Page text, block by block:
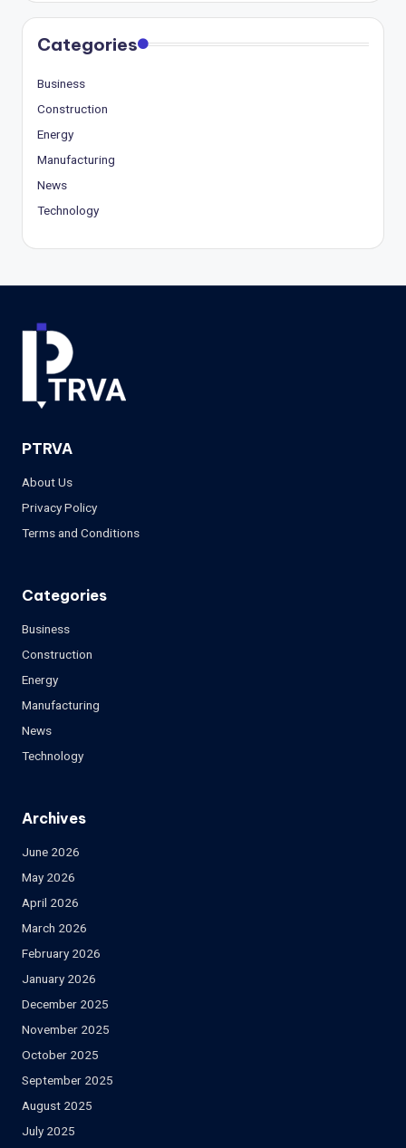
Categories
Business
Construction
Energy
Manufacturing
News
Technology
PTRVA
About Us
Privacy Policy
Terms and Conditions
Categories
Business
Construction
Energy
Manufacturing
News
Technology
Archives
June 2026
May 2026
April 2026
March 2026
February 2026
January 2026
December 2025
November 2025
October 2025
September 2025
August 2025
July 2025